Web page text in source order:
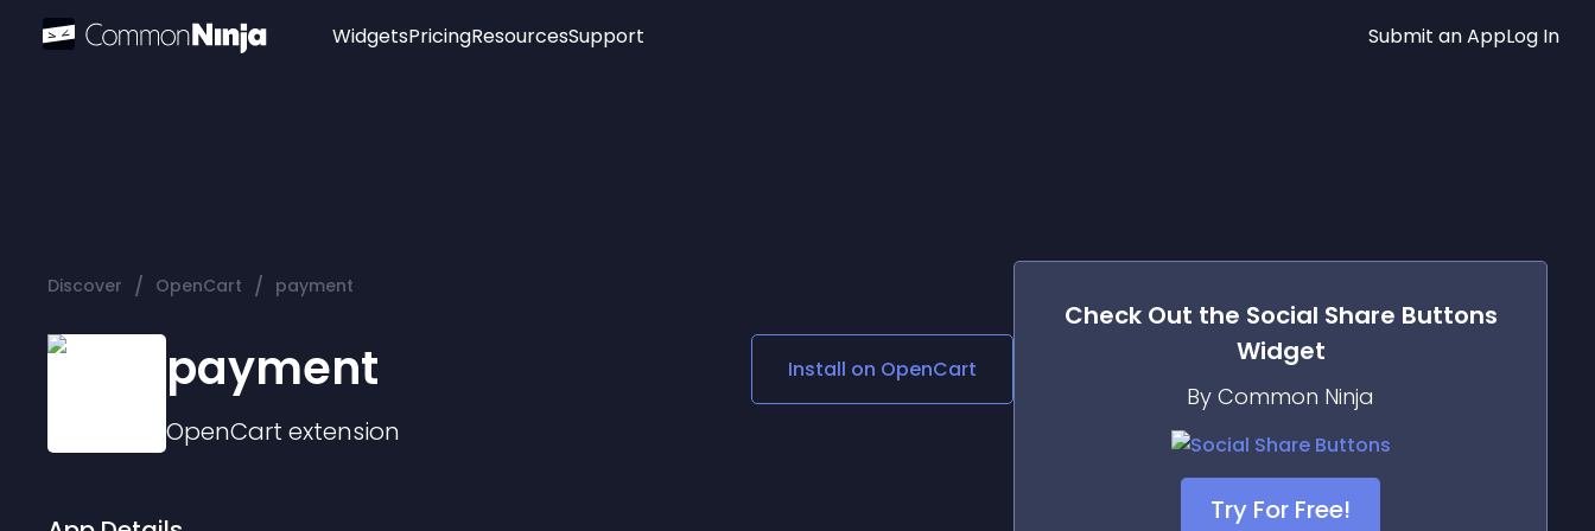
Widgets
Social Media Links
Lottie Player
PricingResourcesSupport Submit an AppLog In
Discover / OpenCart / payment
payment
OpenCart extension
Install on OpenCart
Check Out the Social Share Buttons
Widget
By Common Ninja
Try For Free!